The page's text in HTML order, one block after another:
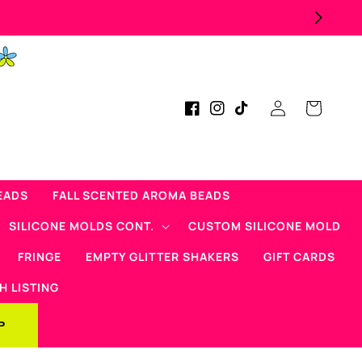
FALL SCENTED AROMA BEADS
SILICONE MOLDS CONT.
CUSTOM SILICONE MOLD
FRINGE
EMPTY GLITTER SHAKERS
GIFT CARDS
LISTING
FacebookInstagram
TikTok
Log
in
Cart